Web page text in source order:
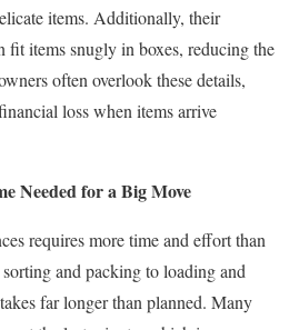
items. Additionally, their
fit items snugly in boxes, reducing the
often overlook these details,
loss when items arrive
Needed for a Big Move
requires more time and effort than
and packing to loading and
far longer than planned. Many